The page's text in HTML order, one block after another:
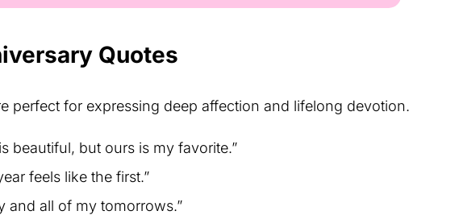
Quotes
perfect for expressing deep affection and lifelong devotion.
beautiful, but ours is my favorite.”
feels like the first.”
and all of my tomorrows.”